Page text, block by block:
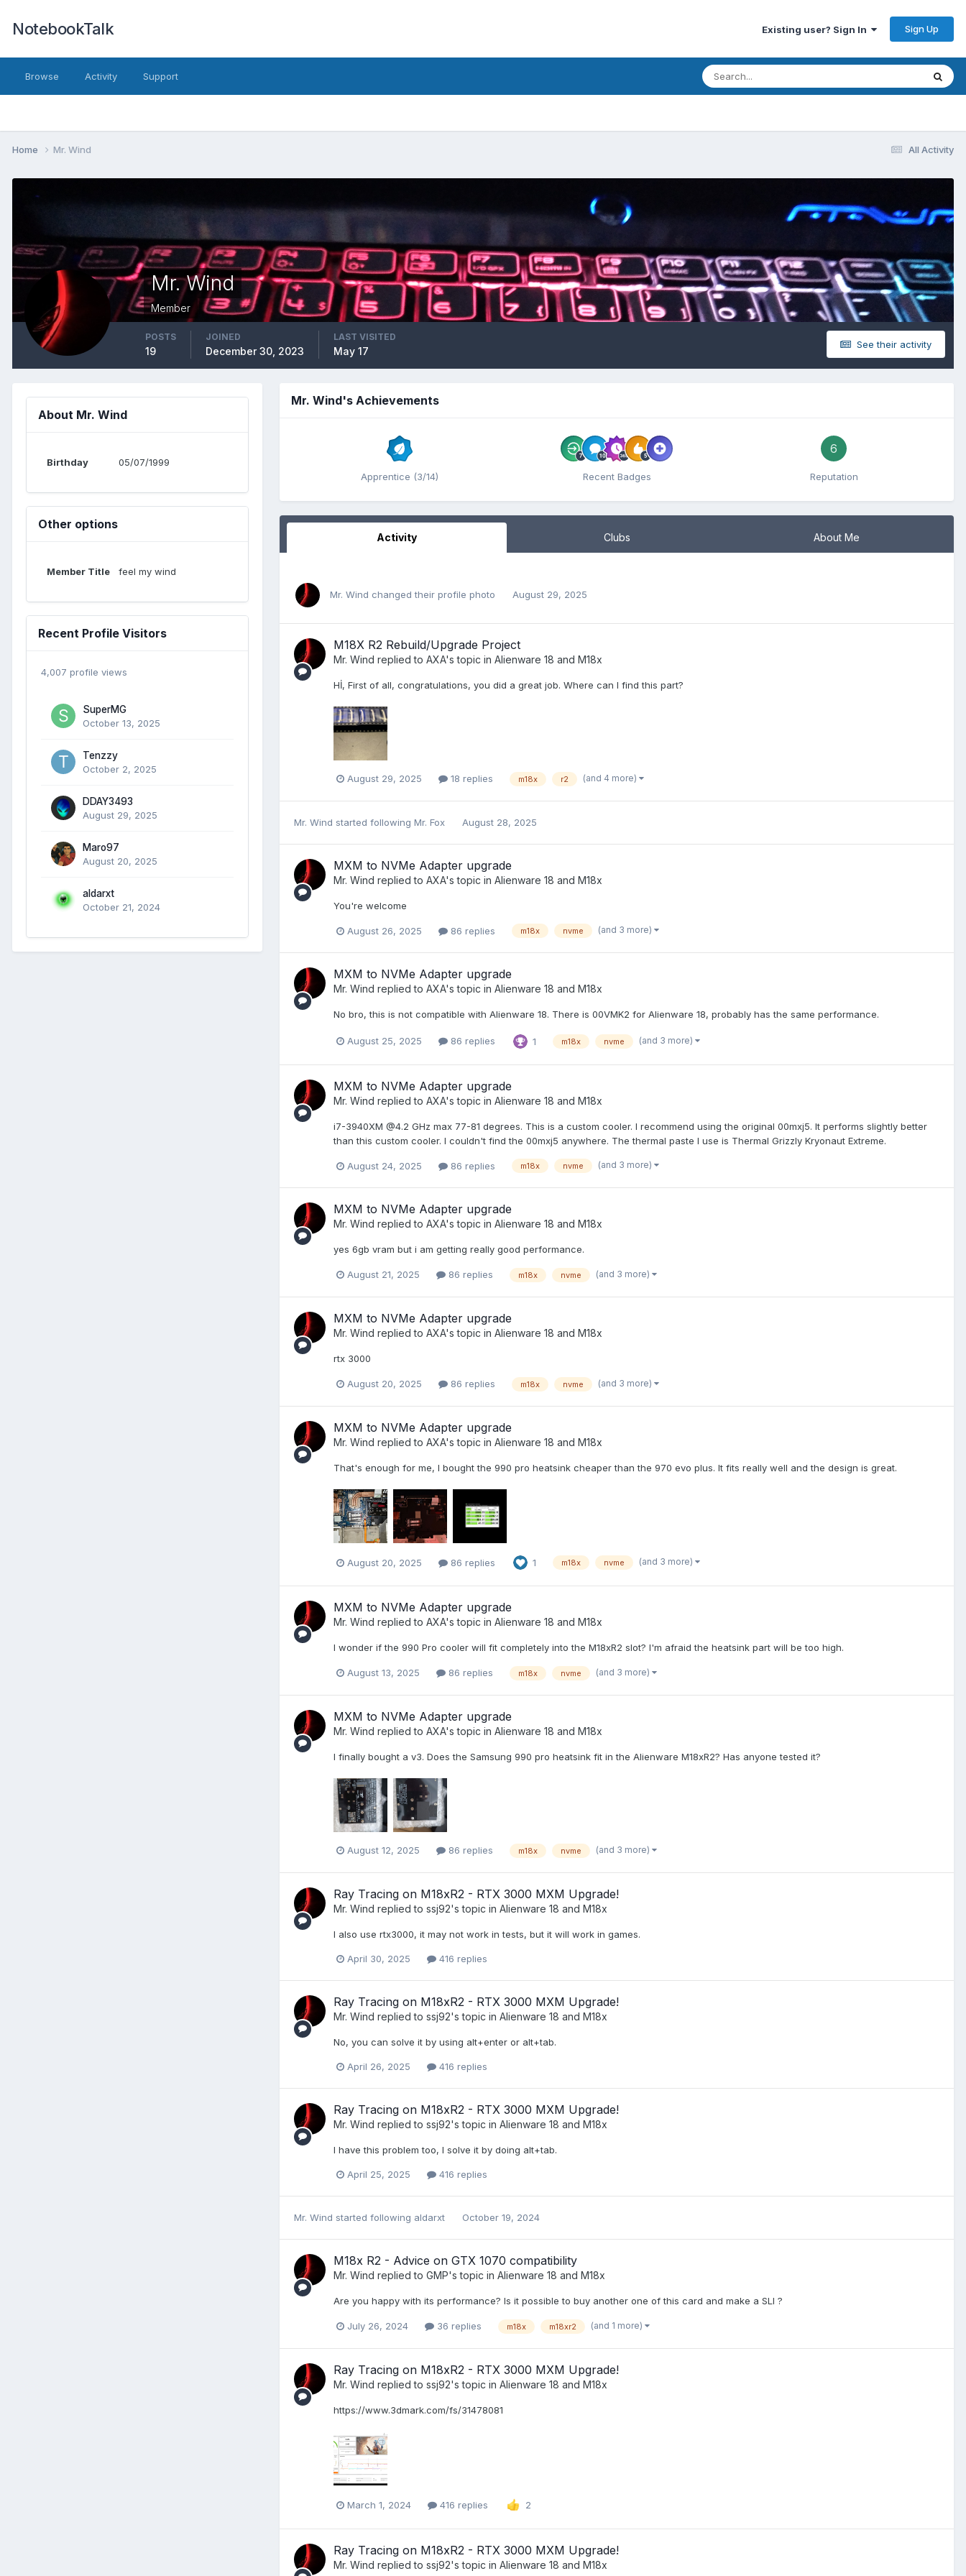
NotebookTalk Existing user? Sign In Sign Up
Browse Activity Support
All Activity
Home Mr. Wind
Mr. Wind
Member
See their activity
POSTS
19
JOINED
December 30, 2023
LAST VISITED
May 17
About Mr. Wind
Birthday 05/07/1999
Other options
Member Title feel my wind
Recent Profile Visitors
4,007 profile views
SuperMG
October 13, 2025
Tenzzy
October 2, 2025
DDAY3493
August 29, 2025
Maro97
August 20, 2025
aldarxt
October 21, 2024
Mr. Wind's Achievements
Apprentice (3/14) Recent Badges
6
Reputation
Activity Clubs About Me
Mr. Wind changed their profile photo August 29, 2025
M18X R2 Rebuild/Upgrade Project
Mr. Wind replied to AXA's topic in Alienware 18 and M18x
Hİ, First of all, congratulations, you did a great job. Where can I find this part?
August 29, 2025 18 replies m18x r2 (and 4 more)
Mr. Wind started following Mr. Fox August 28, 2025
MXM to NVMe Adapter upgrade
Mr. Wind replied to AXA's topic in Alienware 18 and M18x
You're welcome
August 26, 2025 86 replies m18x nvme (and 3 more)
MXM to NVMe Adapter upgrade
Mr. Wind replied to AXA's topic in Alienware 18 and M18x
No bro, this is not compatible with Alienware 18. There is 00VMK2 for Alienware 18, probably has the same performance.
August 25, 2025 86 replies 1 m18x nvme (and 3 more)
MXM to NVMe Adapter upgrade
Mr. Wind replied to AXA's topic in Alienware 18 and M18x
i7-3940XM @4.2 GHz max 77-81 degrees. This is a custom cooler. I recommend using the original 00mxj5. It performs slightly better
than this custom cooler. I couldn't find the 00mxj5 anywhere. The thermal paste I use is Thermal Grizzly Kryonaut Extreme.
August 24, 2025 86 replies m18x nvme (and 3 more)
MXM to NVMe Adapter upgrade
Mr. Wind replied to AXA's topic in Alienware 18 and M18x
yes 6gb vram but i am getting really good performance.
August 21, 2025 86 replies m18x nvme (and 3 more)
MXM to NVMe Adapter upgrade
Mr. Wind replied to AXA's topic in Alienware 18 and M18x
rtx 3000
August 20, 2025 86 replies m18x nvme (and 3 more)
MXM to NVMe Adapter upgrade
Mr. Wind replied to AXA's topic in Alienware 18 and M18x
That's enough for me, I bought the 990 pro heatsink cheaper than the 970 evo plus. It fits really well and the design is great.
August 20, 2025 86 replies 1 m18x nvme (and 3 more)
MXM to NVMe Adapter upgrade
Mr. Wind replied to AXA's topic in Alienware 18 and M18x
I wonder if the 990 Pro cooler will fit completely into the M18xR2 slot? I'm afraid the heatsink part will be too high.
August 13, 2025 86 replies m18x nvme (and 3 more)
MXM to NVMe Adapter upgrade
Mr. Wind replied to AXA's topic in Alienware 18 and M18x
I finally bought a v3. Does the Samsung 990 pro heatsink fit in the Alienware M18xR2? Has anyone tested it?
August 12, 2025 86 replies m18x nvme (and 3 more)
Ray Tracing on M18xR2 - RTX 3000 MXM Upgrade!
Mr. Wind replied to ssj92's topic in Alienware 18 and M18x
I also use rtx3000, it may not work in tests, but it will work in games.
April 30, 2025 416 replies
Ray Tracing on M18xR2 - RTX 3000 MXM Upgrade!
Mr. Wind replied to ssj92's topic in Alienware 18 and M18x
No, you can solve it by using alt+enter or alt+tab.
April 26, 2025 416 replies
Ray Tracing on M18xR2 - RTX 3000 MXM Upgrade!
Mr. Wind replied to ssj92's topic in Alienware 18 and M18x
I have this problem too, I solve it by doing alt+tab.
April 25, 2025 416 replies
Mr. Wind started following aldarxt October 19, 2024
M18x R2 - Advice on GTX 1070 compatibility
Mr. Wind replied to GMP's topic in Alienware 18 and M18x
Are you happy with its performance? Is it possible to buy another one of this card and make a SLI ?
July 26, 2024 36 replies m18x m18xr2 (and 1 more)
Ray Tracing on M18xR2 - RTX 3000 MXM Upgrade!
Mr. Wind replied to ssj92's topic in Alienware 18 and M18x
https://www.3dmark.com/fs/31478081
March 1, 2024 416 replies 2
Ray Tracing on M18xR2 - RTX 3000 MXM Upgrade!
Mr. Wind replied to ssj92's topic in Alienware 18 and M18x